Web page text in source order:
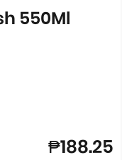
550Ml
₱188.25